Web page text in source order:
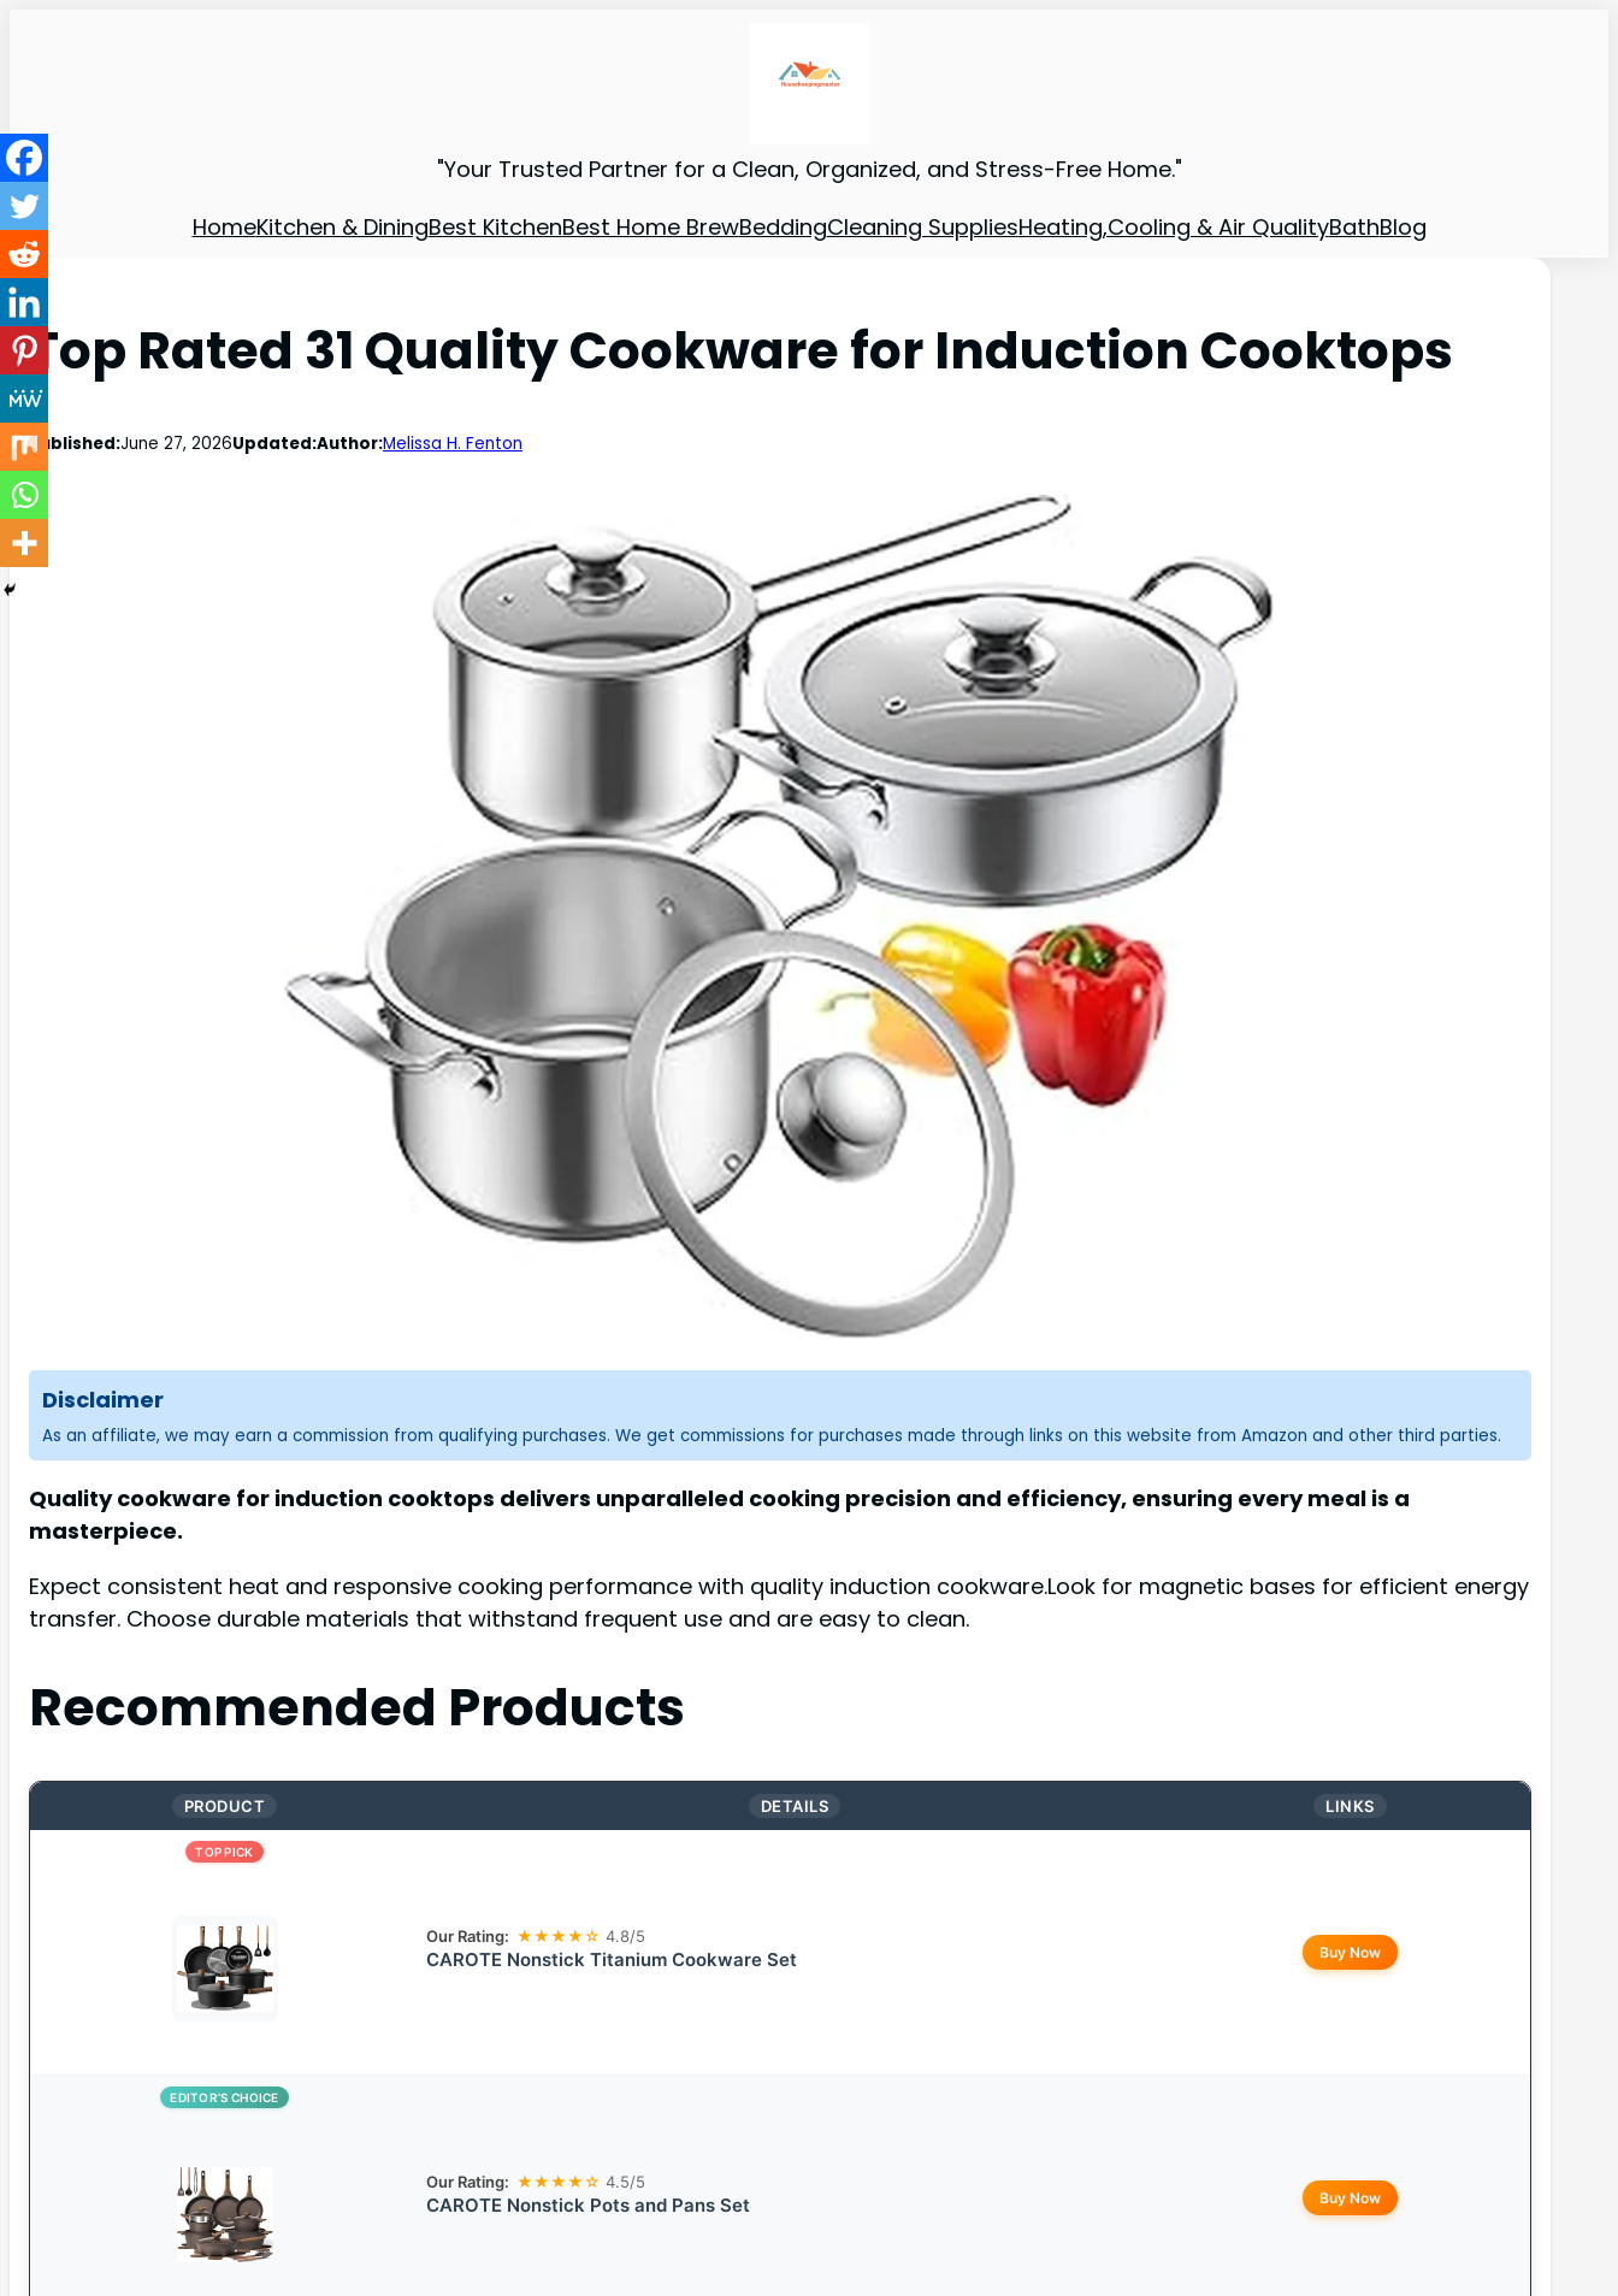
"Your Trusted Partner for a Clean, Organized, and Stress-Free Home."
HomeKitchen & DiningBest KitchenBest Home BrewBeddingCleaning SuppliesHeating,Cooling & Air QualityBathBlog
Top Rated 31 Quality Cookware for Induction Cooktops
Published:June 27, 2026Updated:Author:Melissa H. Fenton
Disclaimer
As an affiliate, we may earn a commission from qualifying purchases. We get commissions for purchases made through links on this website from Amazon and other third parties.
Quality cookware for induction cooktops delivers unparalleled cooking precision and efficiency, ensuring every meal is a
masterpiece.
Expect consistent heat and responsive cooking performance with quality induction cookware.Look for magnetic bases for efficient energy
transfer. Choose durable materials that withstand frequent use and are easy to clean.
Recommended Products
PRODUCT DETAILS LINKS
TOP PICK
Our Rating: ★★★★☆ 4.8/5
CAROTE Nonstick Titanium Cookware Set Buy Now
EDITOR’S CHOICE
Our Rating: ★★★★☆ 4.5/5
CAROTE Nonstick Pots and Pans Set Buy Now